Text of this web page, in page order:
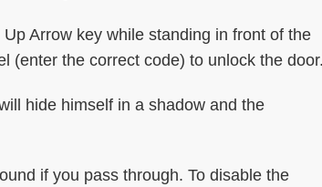
Arrow key while standing in front of the
(enter the correct code) to unlock the
hide himself in a shadow and the
if you pass through. To disable the